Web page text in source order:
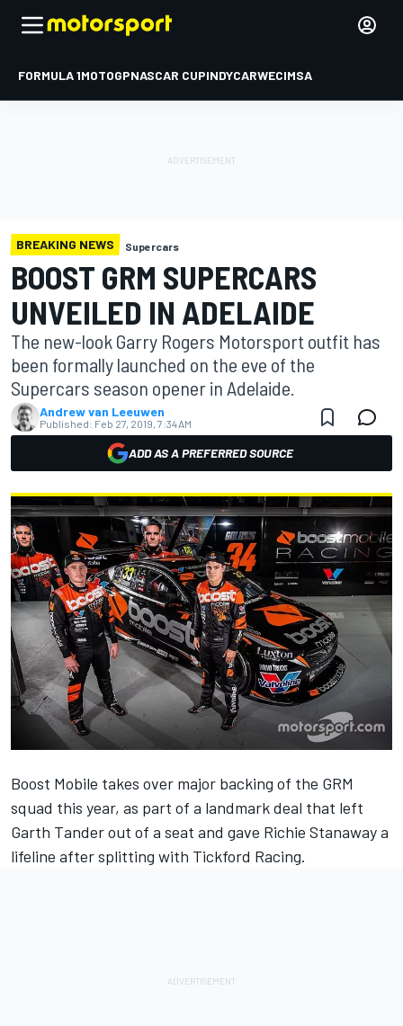
FORMULA 1MOTOGPNASCAR CUPINDYCARWECIMSA
BREAKING NEWS Supercars
BOOST GRM SUPERCARS
UNVEILED IN ADELAIDE
The new-look Garry Rogers Motorsport outfit has
been formally launched on the eve of the
Supercars season opener in Adelaide.
Andrew van Leeuwen
Published: Feb 27, 2019, 7:34 AM
ADD AS A PREFERRED SOURCE
Boost Mobile takes over major backing of the GRM
squad this year, as part of a landmark deal that left
Garth Tander out of a seat and gave Richie Stanaway a
lifeline after splitting with Tickford Racing.